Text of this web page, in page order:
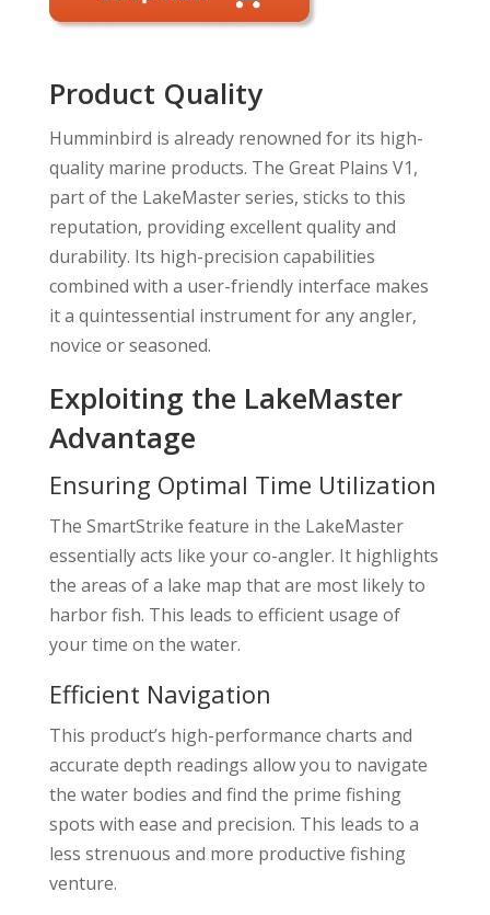
Product Quality
Humminbird is already renowned for its high-
quality marine products. The Great Plains V1,
part of the LakeMaster series, sticks to this
reputation, providing excellent quality and
durability. Its high-precision capabilities
combined with a user-friendly interface makes
it a quintessential instrument for any angler,
novice or seasoned.
Exploiting the LakeMaster
Advantage
Ensuring Optimal Time Utilization
The SmartStrike feature in the LakeMaster
essentially acts like your co-angler. It highlights
the areas of a lake map that are most likely to
harbor fish. This leads to efficient usage of
your time on the water.
Efficient Navigation
This product’s high-performance charts and
accurate depth readings allow you to navigate
the water bodies and find the prime fishing
spots with ease and precision. This leads to a
less strenuous and more productive fishing
venture.